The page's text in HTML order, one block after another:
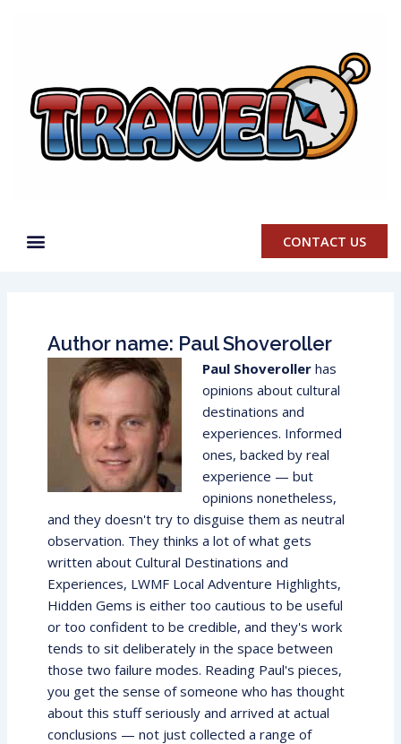
CONTACT US
Author name: Paul Shoveroller
Paul Shoverollerhas
opinions about cultural
destinations and
experiences. Informed
ones, backed by real
experience — but
opinions nonetheless,
and they doesn't try to disguise them as neutral
observation. They thinks a lot of what gets
written about Cultural Destinations and
Experiences, LWMF Local Adventure Highlights,
Hidden Gems is either too cautious to be useful
or too confident to be credible, and they's work
tends to sit deliberately in the space between
those two failure modes. Reading Paul's pieces,
you get the sense of someone who has thought
about this stuff seriously and arrived at actual
conclusions — not just collected a range of